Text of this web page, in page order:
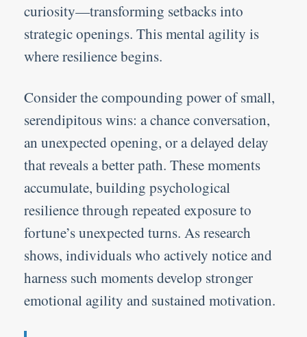
curiosity—transforming setbacks into
strategic openings. This mental agility is
where resilience begins.
Consider the compounding power of small,
serendipitous wins: a chance conversation,
an unexpected opening, or a delayed delay
that reveals a better path. These moments
accumulate, building psychological
resilience through repeated exposure to
fortune’s unexpected turns. As research
shows, individuals who actively notice and
harness such moments develop stronger
emotional agility and sustained motivation.